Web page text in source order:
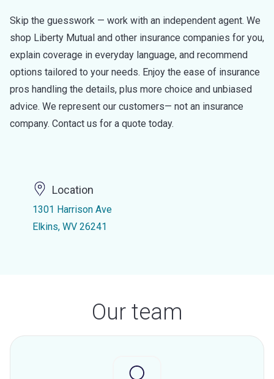
Skip the guesswork — work with an independent agent. We
shop Liberty Mutual and other insurance companies for you,
explain coverage in everyday language, and recommend
options tailored to your needs. Enjoy the ease of insurance
pros handling the details, plus more choice and unbiased
advice. We represent our customers— not an insurance
company. Contact us for a quote today.
Location
1301 Harrison Ave
Elkins, WV 26241
Our team